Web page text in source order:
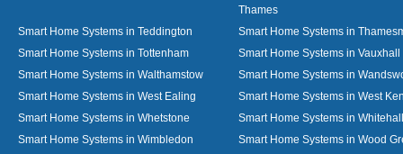
Thames
Smart Home Systems in Teddington
Smart Home Systems in
Smart Home Systems in Tottenham
Smart Home Systems in Vauxhall
Smart Home Systems in Walthamstow
Smart Home Systems in
Smart Home Systems in West Ealing
Smart Home Systems in West
Smart Home Systems in Whetstone
Smart Home Systems in Whitehall
Smart Home Systems in Wimbledon
Smart Home Systems in Wood